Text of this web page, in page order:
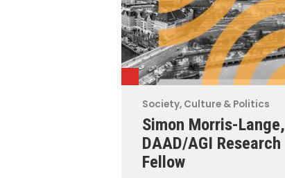
Society, Culture & Politics
Simon Morris-Lange,
DAAD/AGI Research
Fellow